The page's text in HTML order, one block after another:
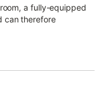
a fully-equipped
can therefore